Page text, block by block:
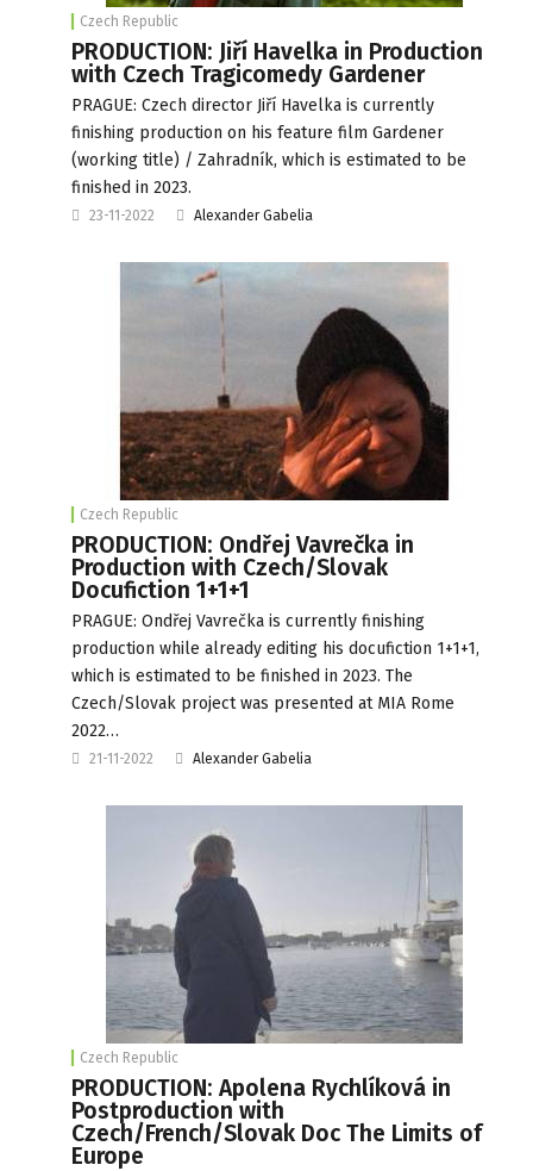
Czech Republic
PRODUCTION: Jiří Havelka in Production
with Czech Tragicomedy Gardener
PRAGUE: Czech director Jiří Havelka is currently
finishing production on his feature film Gardener
(working title) / Zahradník, which is estimated to be
finished in 2023.
23-11-2022 Alexander Gabelia
Czech Republic
PRODUCTION: Ondřej Vavrečka in
Production with Czech/Slovak
Docufiction 1+1+1
PRAGUE: Ondřej Vavrečka is currently finishing
production while already editing his docufiction 1+1+1,
which is estimated to be finished in 2023. The
Czech/Slovak project was presented at MIA Rome
2022…
21-11-2022 Alexander Gabelia
Czech Republic
PRODUCTION: Apolena Rychlíková in
Postproduction with
Czech/French/Slovak Doc The Limits of
Europe